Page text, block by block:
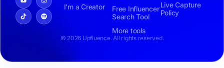
I’m a Creator
Free Influencer
Search Tool
More tools
Live Capture
Policy
© 2026 Upfluence. All rights reserved.